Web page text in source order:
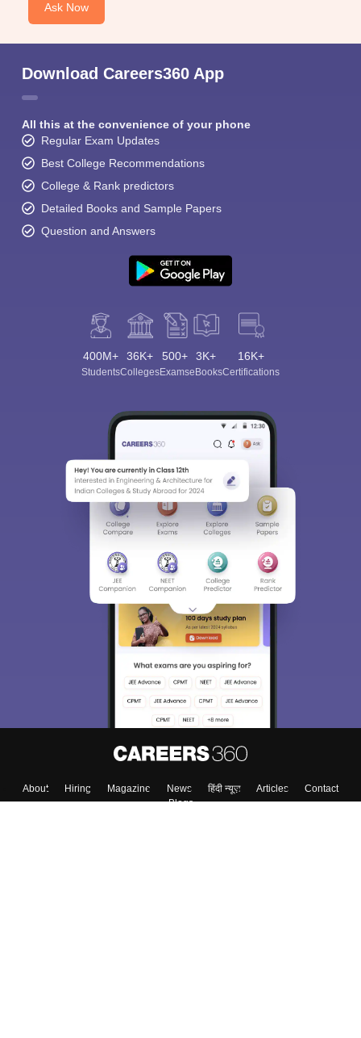
Ask Now
Download Careers360 App
All this at the convenience of your phone
Regular Exam Updates
Best College Recommendations
College & Rank predictors
Detailed Books and Sample Papers
Question and Answers
400M+
Students
36K+
Colleges
500+
Exams
3K+
eBooks
16K+
Certifications
About Hiring Magazine News हिंदी न्यूज़ Articles
Contact
Blogs